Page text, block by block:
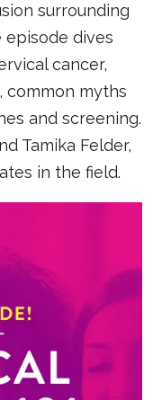
surrounding
episode dives
cancer,
myths
and screening.
Tamika Felder,
in the field.